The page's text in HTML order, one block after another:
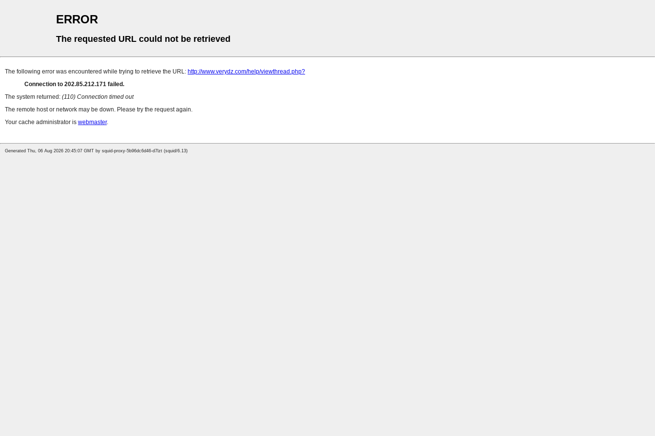
ERROR
The requested URL could not be retrieved
The following error was encountered while trying to retrieve the URL: http://www.verydz.com/help/viewthread.php?
Connection to 202.85.212.171 failed.
The system returned: (110) Connection timed out
The remote host or network may be down. Please try the request again.
Your cache administrator is webmaster.
Generated Thu, 06 Aug 2026 20:45:07 GMT by squid-proxy-5b96dc6d46-d7lzt (squid/6.13)